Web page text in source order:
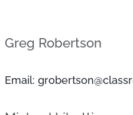
Greg Robertson
Email: